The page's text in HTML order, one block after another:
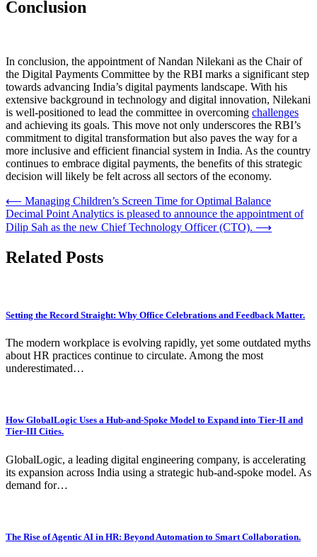
Conclusion
In conclusion, the appointment of Nandan Nilekani as the Chair of
the Digital Payments Committee by the RBI marks a significant step
towards advancing India’s digital payments landscape. With his
extensive background in technology and digital innovation, Nilekani
is well-positioned to lead the committee in overcoming challenges
and achieving its goals. This move not only underscores the RBI’s
commitment to digital transformation but also paves the way for a
more inclusive and efficient financial system in India. As the country
continues to embrace digital payments, the benefits of this strategic
decision will likely be felt across all sectors of the economy.
Post
navigation
⟵ Managing Children’s Screen Time for Optimal Balance
Decimal Point Analytics is pleased to announce the appointment of
Dilip Sah as the new Chief Technology Officer (CTO). ⟶
Related Posts
Setting the Record Straight: Why Office Celebrations and Feedback Matter.
The modern workplace is evolving rapidly, yet some outdated myths
about HR practices continue to circulate. Among the most
underestimated…
How GlobalLogic Uses a Hub-and-Spoke Model to Expand into Tier-II and
Tier-III Cities.
GlobalLogic, a leading digital engineering company, is accelerating
its expansion across India using a strategic hub-and-spoke model. As
demand for…
The Rise of Agentic AI in HR: Beyond Automation to Smart Collaboration.